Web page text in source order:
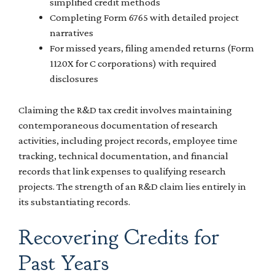
Completing Form 6765 with detailed project
narratives
For missed years, filing amended returns (Form
1120X for C corporations) with required
disclosures
Claiming the R&D tax credit involves maintaining
contemporaneous documentation of research
activities, including project records, employee time
tracking, technical documentation, and financial
records that link expenses to qualifying research
projects. The strength of an R&D claim lies entirely in
its substantiating records.
Recovering Credits for
Past Years